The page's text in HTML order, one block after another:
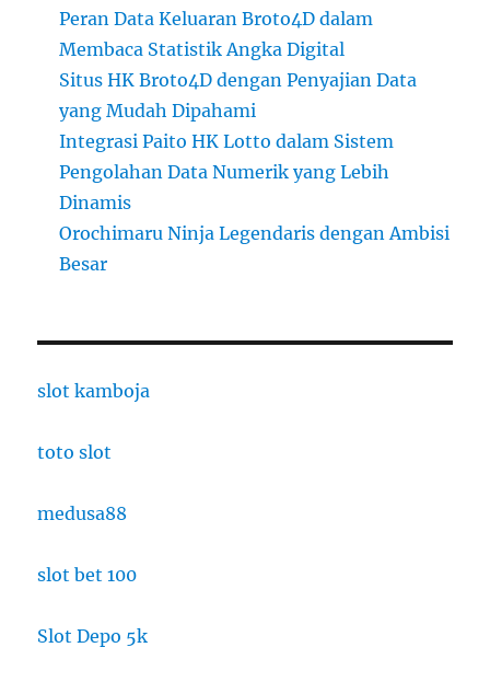
Peran Data Keluaran Broto4D dalam
Membaca Statistik Angka Digital
Situs HK Broto4D dengan Penyajian Data
yang Mudah Dipahami
Integrasi Paito HK Lotto dalam Sistem
Pengolahan Data Numerik yang Lebih
Dinamis
Orochimaru Ninja Legendaris dengan Ambisi
Besar
slot kamboja
toto slot
medusa88
slot bet 100
Slot Depo 5k